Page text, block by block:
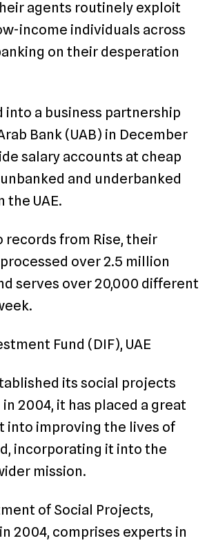
agents routinely exploit
income individuals across
on their desperation
into a business partnership
Bank (UAB) in December
salary accounts at cheap
and underbanked
the UAE.
records from Rise, their
over 2.5 million
serves over 20,000 different
Fund (DIF), UAE
its social projects
2004, it has placed a great
into improving the lives of
incorporating it into the
mission.
of Social Projects,
2004, comprises experts in